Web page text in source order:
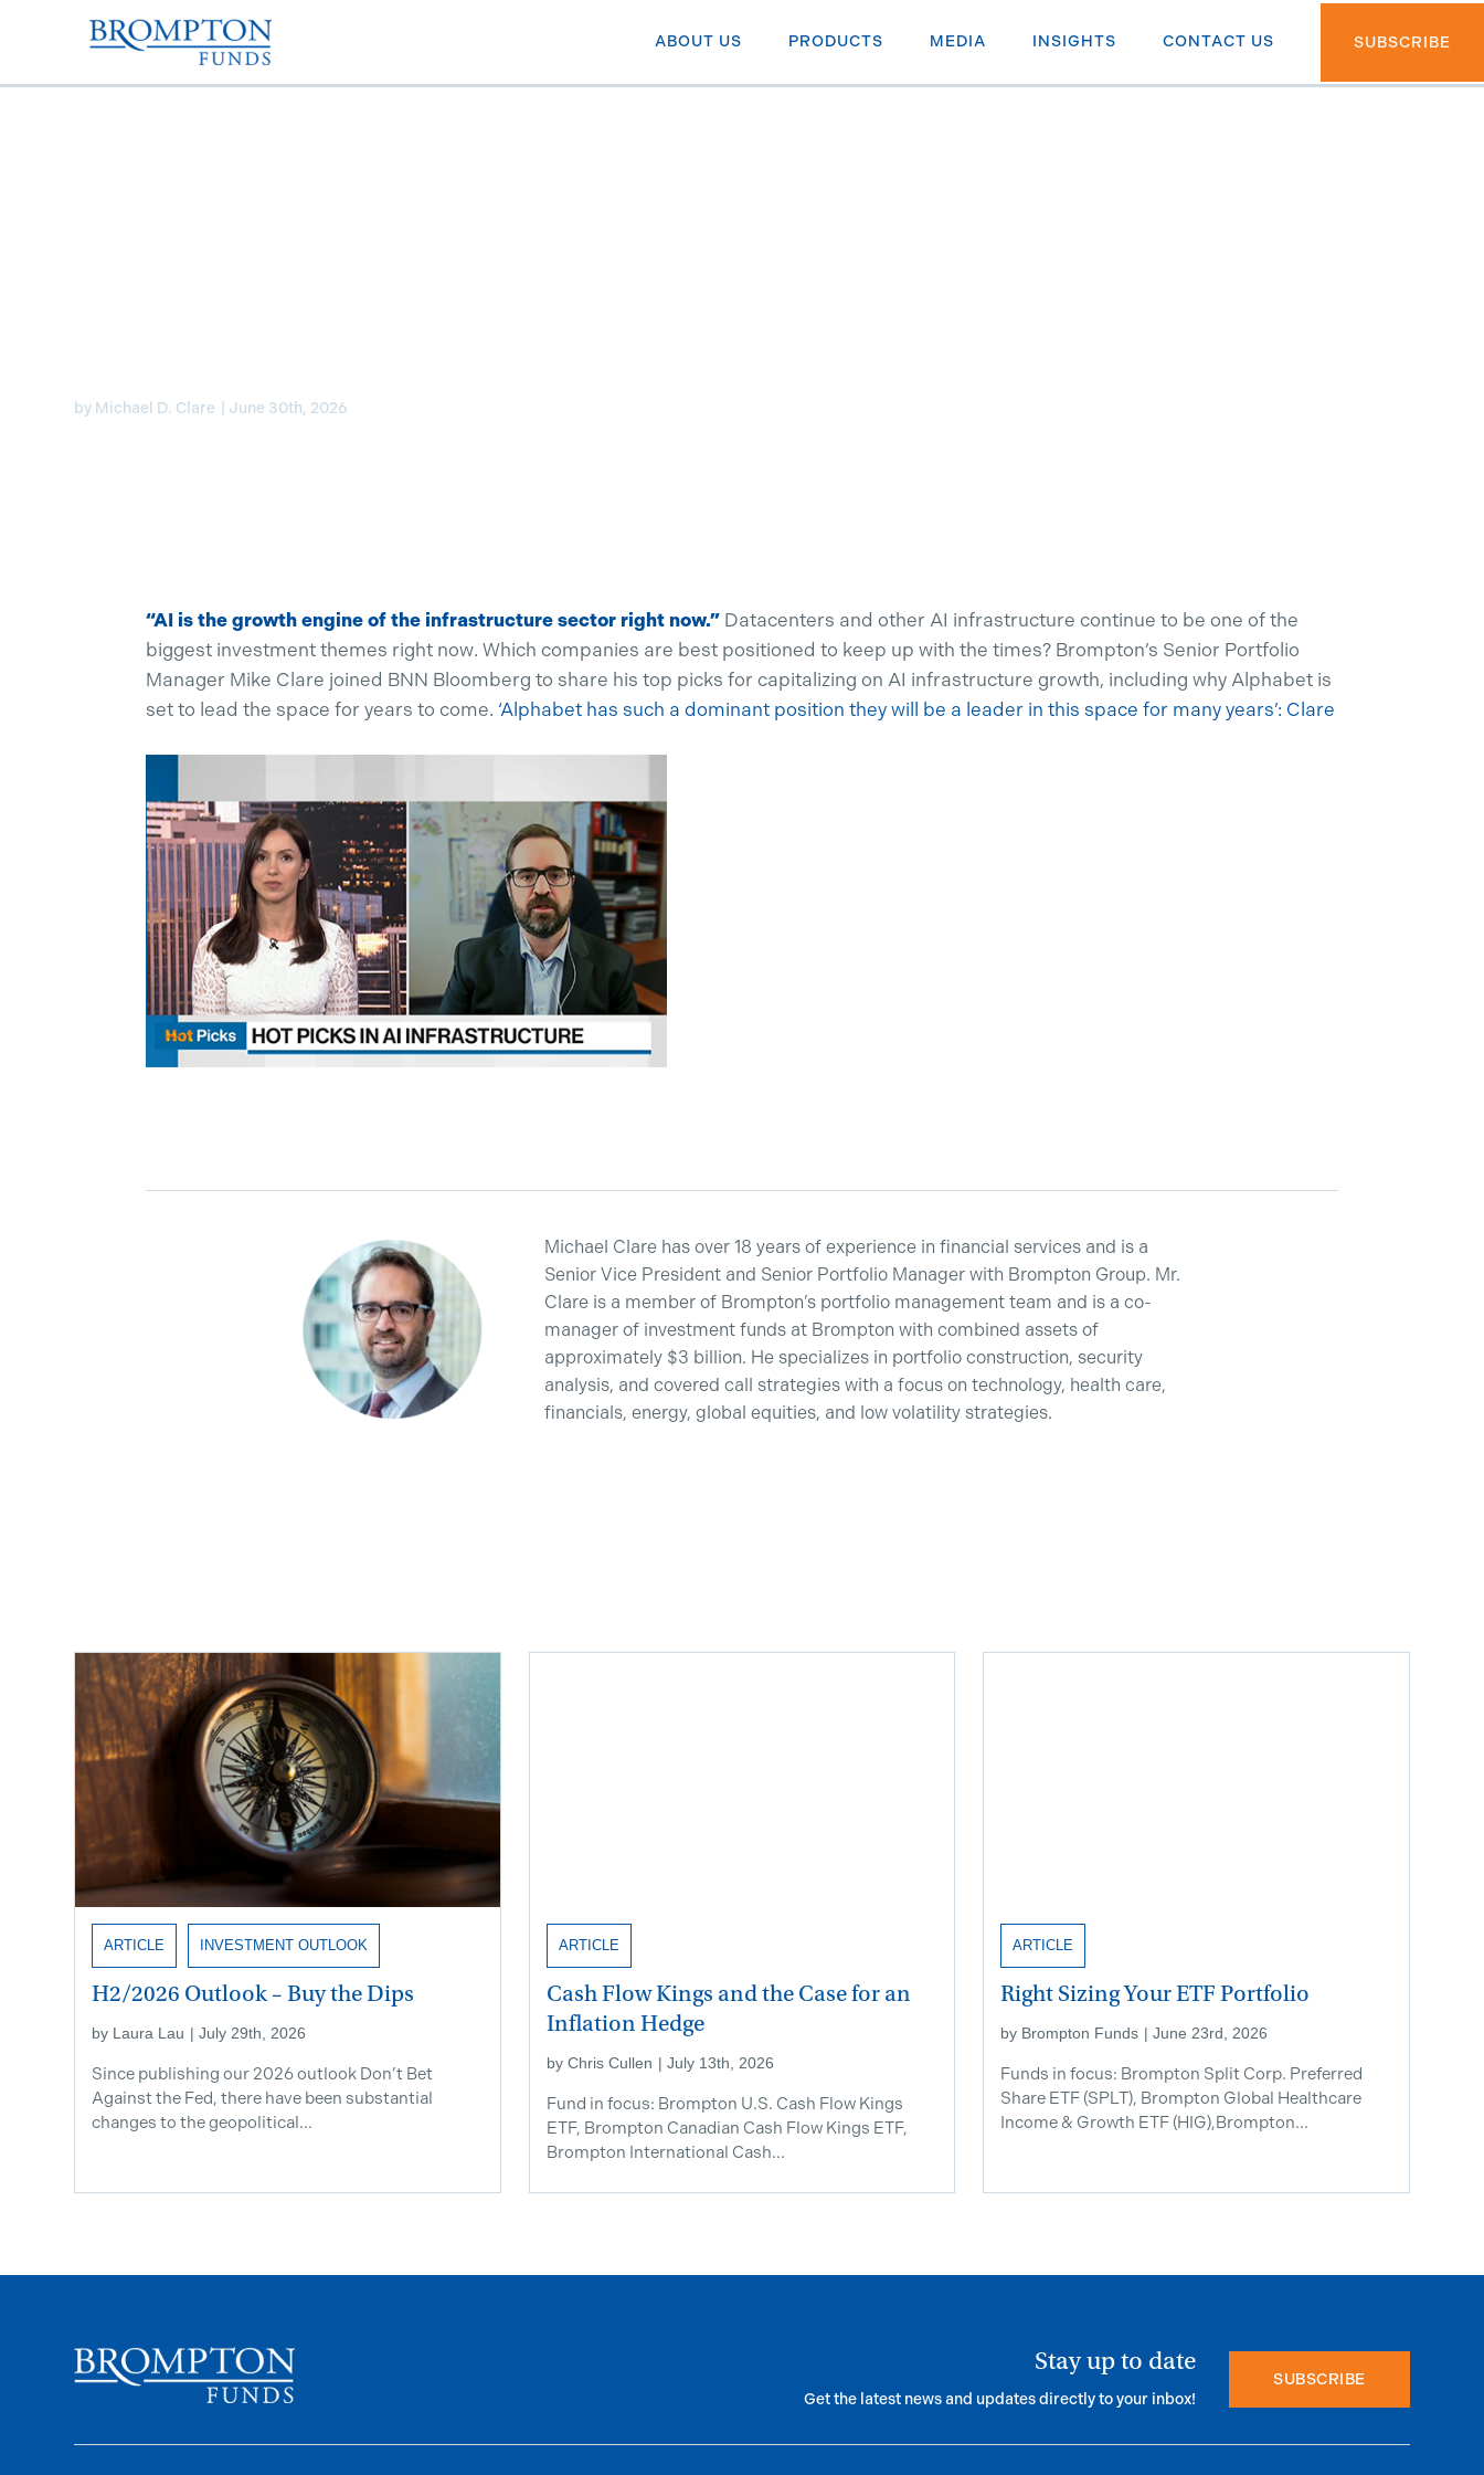
ABOUT US PRODUCTS MEDIA INSIGHTS CONTACT US SUBSCRIBE
by Michael D. Clare June 30th, 2026
“AI is the growth engine of the infrastructure sector right now.” Datacenters and other AI infrastructure continue to be one of the
biggest investment themes right now. Which companies are best positioned to keep up with the times? Brompton’s Senior Portfolio
Manager Mike Clare joined BNN Bloomberg to share his top picks for capitalizing on AI infrastructure growth, including why Alphabet is
set to lead the space for years to come. ‘Alphabet has such a dominant position they will be a leader in this space for many years’: Clare
Michael Clare has over 18 years of experience in financial services and is a
Senior Vice President and Senior Portfolio Manager with Brompton Group. Mr.
Clare is a member of Brompton’s portfolio management team and is a co-
manager of investment funds at Brompton with combined assets of
approximately $3 billion. He specializes in portfolio construction, security
analysis, and covered call strategies with a focus on technology, health care,
financials, energy, global equities, and low volatility strategies.
ARTICLE INVESTMENT OUTLOOK
H2/2026 Outlook – Buy the Dips
by Laura Lau |July 29th, 2026
Since publishing our 2026 outlook Don’t Bet
Against the Fed, there have been substantial
changes to the geopolitical...
ARTICLE
Cash Flow Kings and the Case for an
Inflation Hedge
by Chris Cullen | July 13th, 2026
Fund in focus: Brompton U.S. Cash Flow Kings
ETF, Brompton Canadian Cash Flow Kings ETF,
Brompton International Cash...
ARTICLE
Right Sizing Your ETF Portfolio
by Brompton Funds |June 23rd, 2026
Funds in focus: Brompton Split Corp. Preferred
Share ETF ​(SPLT), Brompton Global Healthcare
Income & Growth ETF (HIG),Brompton...
Stay up to date
Get the latest news and updates directly to your inbox!
SUBSCRIBE